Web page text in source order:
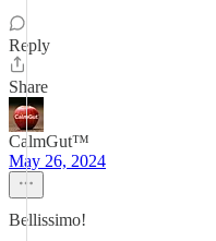
Reply
Share
CalmGut™
May 26, 2024
Bellissimo!